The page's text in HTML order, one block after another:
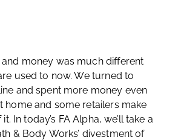
money was much different
used to now. We turned to
and spent more money even
home and some retailers make
In today’s FA Alpha, we’ll take a
& Body Works’ divestment of